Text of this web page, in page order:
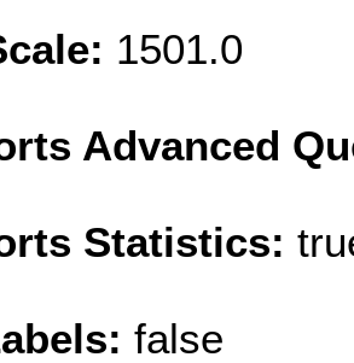
1501.0
Advanced
Statistics:
false